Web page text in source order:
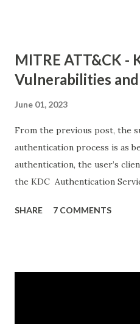
MITRE ATT&CK -
Vulnerabilities
June 01, 2023
From the previous post, the
authentication process is as
authentication, the user’s
the KDC Authentication
information except the
SHARE 7 COMMENTS